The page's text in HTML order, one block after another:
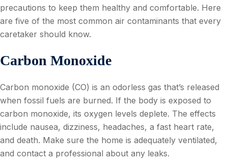
precautions to keep them healthy and comfortable. Here
are five of the most common air contaminants that every
caretaker should know.
Carbon Monoxide
Carbon monoxide (CO) is an odorless gas that’s released
when fossil fuels are burned. If the body is exposed to
carbon monoxide, its oxygen levels deplete. The effects
include nausea, dizziness, headaches, a fast heart rate,
and death. Make sure the home is adequately ventilated,
and contact a professional about any leaks.